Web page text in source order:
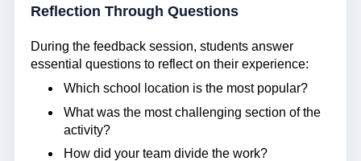
Reflection Through Questions
During the feedback session, students answer
essential questions to reflect on their experience:
Which school location is the most popular?
What was the most challenging section of the
activity?
How did your team divide the work?